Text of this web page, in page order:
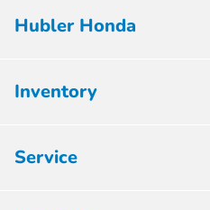
Hubler Honda
Inventory
Service